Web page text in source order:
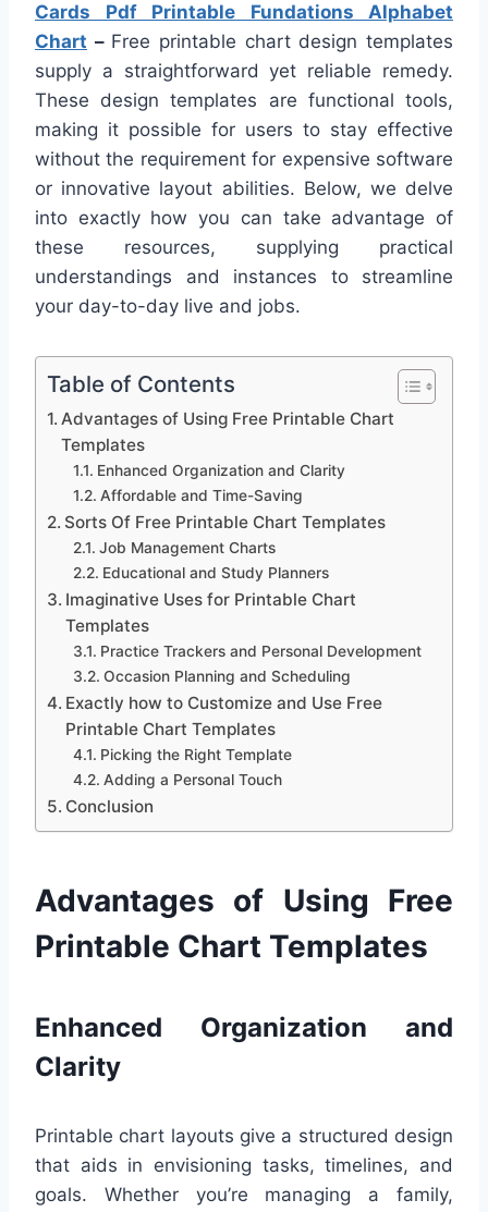
Cards Pdf Printable Fundations Alphabet
Chart – Free printable chart design templates
supply a straightforward yet reliable remedy.
These design templates are functional tools,
making it possible for users to stay effective
without the requirement for expensive software
or innovative layout abilities. Below, we delve
into exactly how you can take advantage of
these resources, supplying practical
understandings and instances to streamline
your day-to-day live and jobs.
Table of Contents
Advantages of Using Free Printable Chart
Templates
Enhanced Organization and Clarity
Affordable and Time-Saving
Sorts Of Free Printable Chart Templates
Job Management Charts
Educational and Study Planners
Imaginative Uses for Printable Chart
Templates
Practice Trackers and Personal Development
Occasion Planning and Scheduling
Exactly how to Customize and Use Free
Printable Chart Templates
Picking the Right Template
Adding a Personal Touch
Conclusion
Advantages of Using Free
Printable Chart Templates
Enhanced Organization and
Clarity
Printable chart layouts give a structured design
that aids in envisioning tasks, timelines, and
goals. Whether you’re managing a family,